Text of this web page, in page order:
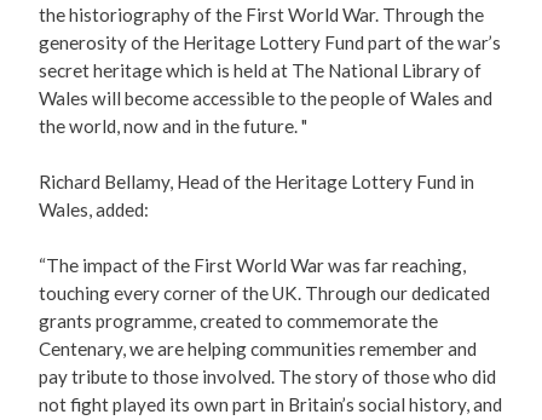
the historiography of the First World War. Through the
generosity of the Heritage Lottery Fund part of the war’s
secret heritage which is held at The National Library of
Wales will become accessible to the people of Wales and
the world, now and in the future. "
Richard Bellamy, Head of the Heritage Lottery Fund in
Wales, added:
“The impact of the First World War was far reaching,
touching every corner of the UK. Through our dedicated
grants programme, created to commemorate the
Centenary, we are helping communities remember and
pay tribute to those involved. The story of those who did
not fight played its own part in Britain’s social history, and